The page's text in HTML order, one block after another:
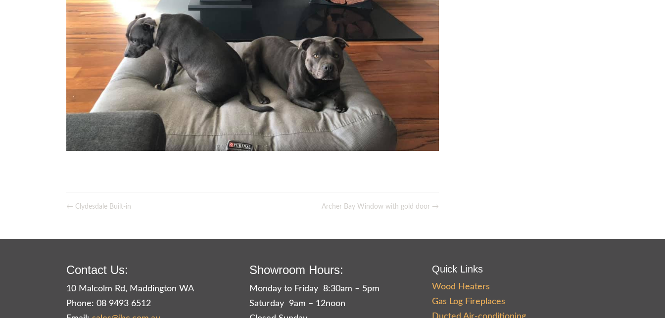
← Clydesdale Built-in Archer Bay Window with gold door →
Contact Us:
10 Malcolm Rd, Maddington WA
Phone: 08 9493 6512
Showroom Hours:
Monday to Friday 8:30am – 5pm
Saturday 9am – 12noon
Quick Links
Wood Heaters
Gas Log Fireplaces